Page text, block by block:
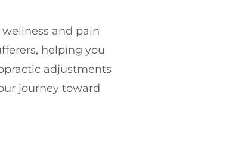
and pain
helping you
adjustments
journey toward